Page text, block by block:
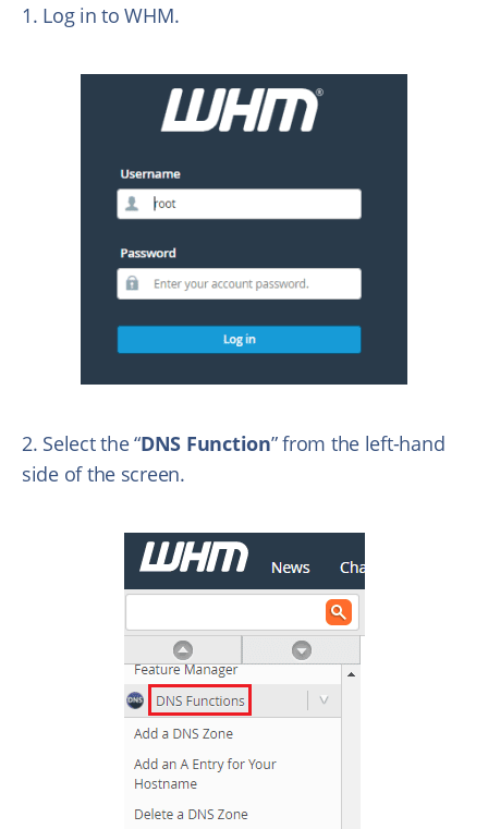
1. Log in to WHM.
2. Select the “DNS Function” from the left-hand
side of the screen.